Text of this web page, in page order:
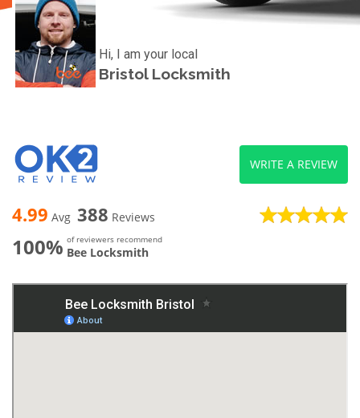
Hi, I am your local
Bristol Locksmith
4.99 Avg 388 Reviews
100% of reviewers recommend
Bee Locksmith
WRITE A REVIEW